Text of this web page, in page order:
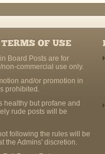
OF USE
Board Posts are for
commercial use only.
and/or promotion in
prohibited.
healthy but profane and
rude posts will be
following the rules will be
the Admins' discretion.